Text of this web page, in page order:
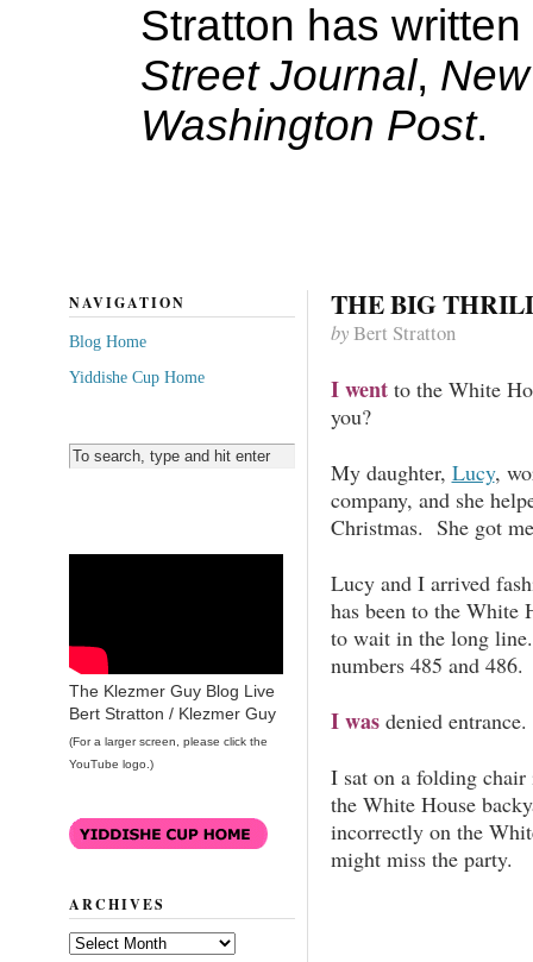
Stratton has
Street Journal,
Washington Post.
THE BIG
byBert Stratton
I wentto the White
you?
My daughter, Lucy,
company, and she
Christmas. She got
Lucy and I arrived
has been to the White
to wait in the long
numbers 485 and 486.
I wasdenied entrance.
I sat on a folding
the White House
incorrectly on the
might miss the party.
NAVIGATION
Blog Home
Yiddishe Cup Home
The Klezmer Guy Blog Live
Bert Stratton / Klezmer Guy
(For a larger screen, please click the
YouTube logo.)
ARCHIVES
Archives